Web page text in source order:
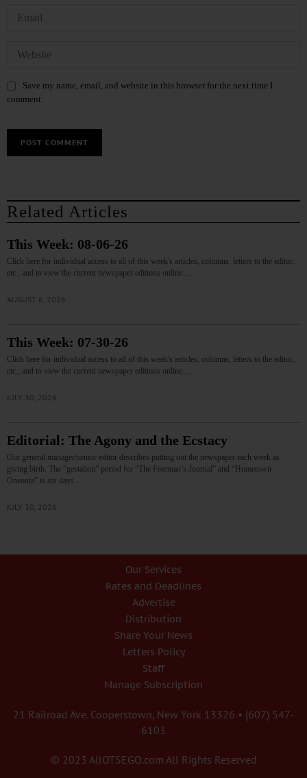
Save my name, email, and website in this browser for the next time I
comment.
Related Articles
This Week: 08-06-26
Click here for individual access to all of this week's articles, columns, letters to the editor,
etc., and to view the current newspaper editions online.…
AUGUST 6, 2026
This Week: 07-30-26
Click here for individual access to all of this week's articles, columns, letters to the editor,
etc., and to view the current newspaper editions online.…
JULY 30, 2026
Editorial: The Agony and the Ecstacy
Our general manager/senior editor describes putting out the newspaper each week as
giving birth. The “gestation” period for “The Freeman’s Journal” and “Hometown
Oneonta” is six days.…
JULY 30, 2026
Our Services
Rates and Deadlines
Advertise
Distribution
Share Your News
Letters Policy
Staff
Manage Subscription
21 Railroad Ave. Cooperstown, New York 13326 • (607) 547-
6103
© 2023 AllOTSEGO.com All Rights Reserved